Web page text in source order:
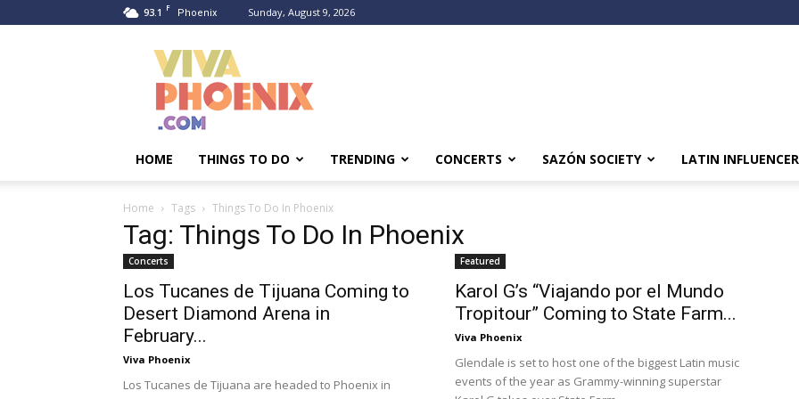
93.1 F Phoenix Sunday, August 9, 2026
HOME THINGS TO DO TRENDING CONCERTS SAZÓN SOCIETY LATIN
Home Tags Things To Do In Phoenix
Tag: Things To Do In Phoenix
Concerts
Los Tucanes de Tijuana Coming to
Desert Diamond Arena in
February...
Viva Phoenix
Los Tucanes de Tijuana are headed to Phoenix in
Featured
Karol G’s “Viajando por el Mundo
Tropitour” Coming to State Farm...
Viva Phoenix
Glendale is set to host one of the biggest Latin music
events of the year as Grammy-winning superstar